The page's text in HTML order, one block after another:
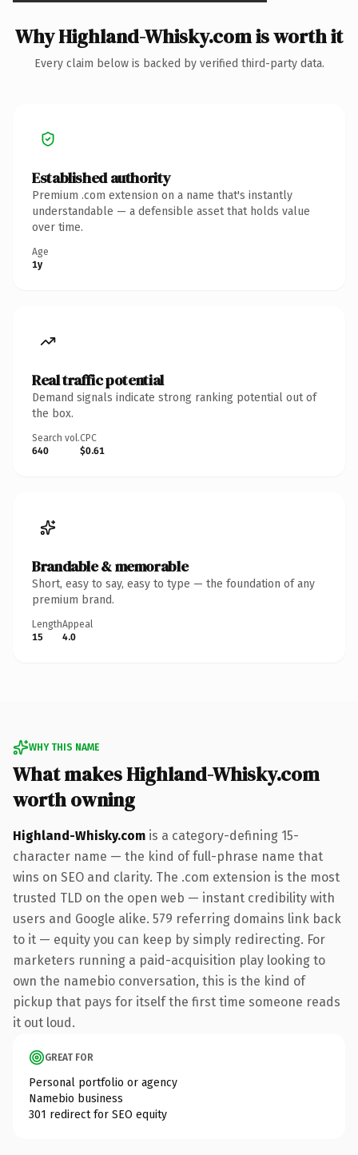
Why Highland-Whisky.com is worth it
Every claim below is backed by verified third-party data.
Established authority
Premium .com extension on a name that's instantly
understandable — a defensible asset that holds value
over time.
Age
1y
Real traffic potential
Demand signals indicate strong ranking potential out of
the box.
Search vol.
640
CPC
$0.61
Brandable & memorable
Short, easy to say, easy to type — the foundation of any
premium brand.
Length
15
Appeal
4.0
WHY THIS NAME
What makes Highland-Whisky.com
worth owning
Highland-Whisky.com is a category-defining 15-
character name — the kind of full-phrase name that
wins on SEO and clarity. The .com extension is the most
trusted TLD on the open web — instant credibility with
users and Google alike. 579 referring domains link back
to it — equity you can keep by simply redirecting. For
marketers running a paid-acquisition play looking to
own the namebio conversation, this is the kind of
pickup that pays for itself the first time someone reads
it out loud.
GREAT FOR
Personal portfolio or agency
Namebio business
301 redirect for SEO equity